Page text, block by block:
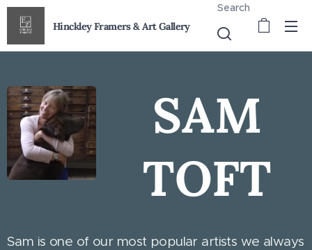
Hinckley Framers & Art Gallery
Search
SAM
TOFT
Sam is one of our most popular artists we always